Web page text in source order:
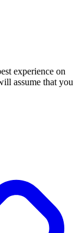
experience on
assume that you